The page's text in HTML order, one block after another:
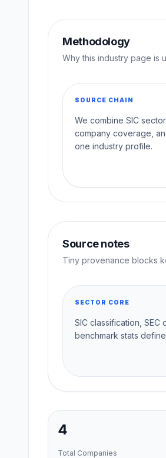
Methodology
Why this industry page is
SOURCE CHAIN
We combine SIC
company coverage,
one industry profile.
Source notes
Tiny provenance blocks
SECTOR CORE
SIC classification, SEC
benchmark stats
4
Total Companies